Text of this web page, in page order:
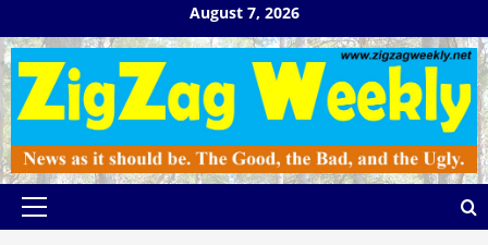
to
content
August 7, 2026
Primary